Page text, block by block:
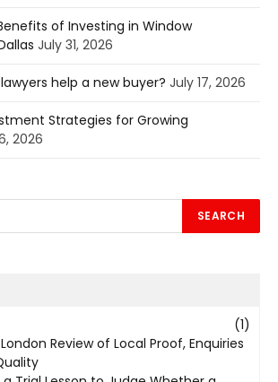
of Investing in Window
July 31, 2026
help a new buyer? July 17, 2026
Strategies for Growing
2026
(1)
Review of Local Proof, Enquiries